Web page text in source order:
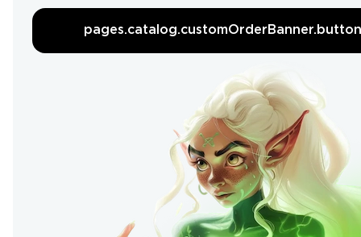
pages.catalog.customOrderBanner.button